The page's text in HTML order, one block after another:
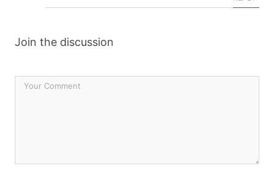
Join the discussion